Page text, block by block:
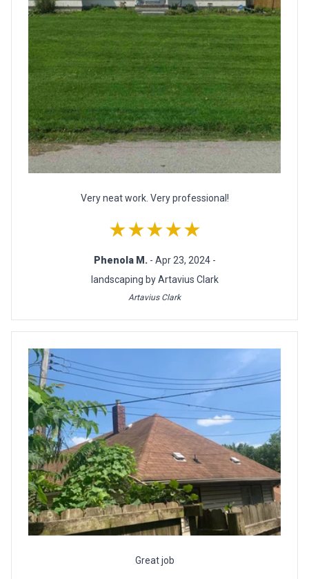
Very neat work. Very professional!
★★★★★
Phenola M. - Apr 23, 2024 -
landscaping by Artavius Clark
Artavius Clark
Great job